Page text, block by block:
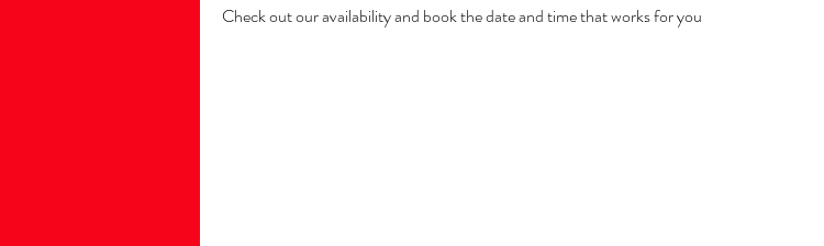
Check out our availability and book the date and time that works for you